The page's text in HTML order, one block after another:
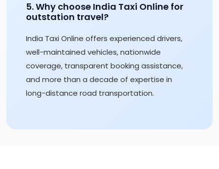
5. Why choose India Taxi Online for
outstation travel?
India Taxi Online offers experienced drivers,
well-maintained vehicles, nationwide
coverage, transparent booking assistance,
and more than a decade of expertise in
long-distance road transportation.